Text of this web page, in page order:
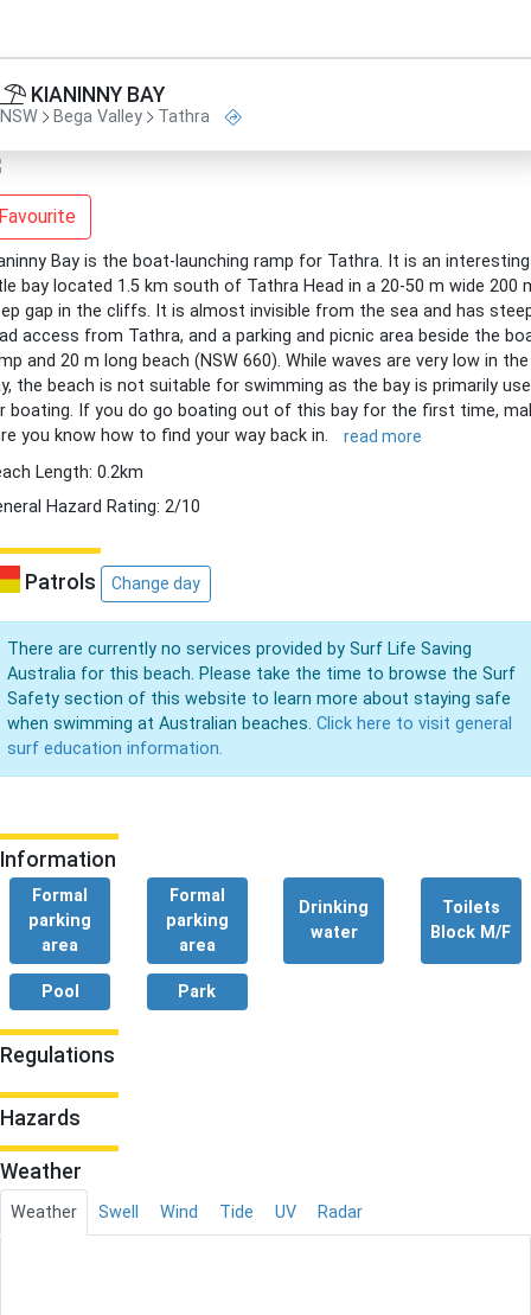
KIANINNY BAY
NSW Bega Valley Tathra
Bay is the boat-launching ramp for Tathra. It is an interesting
bay located 1.5 km south of Tathra Head in a 20-50 m wide 200
gap in the cliffs. It is almost invisible from the sea and has
access from Tathra, and a parking and picnic area beside the
and 20 m long beach (NSW 660). While waves are very low in the
the beach is not suitable for swimming as the bay is primarily
boating. If you do go boating out of this bay for the first time,
you know how to find your way back in.
read more
Length: 0.2km
Hazard Rating: 2/10
Patrols Change day
There are currently no services provided by Surf Life Saving
Australia for this beach. Please take the time to browse the Surf
Safety section of this website to learn more about staying safe
when swimming at Australian beaches. Click here to visit general
surf education information.
Information
Formal
parking
area
Formal
parking
area
Drinking
water
Toilets
Block M/F
Pool Park
Regulations
Hazards
Weather
Weather Swell Wind Tide UV Radar